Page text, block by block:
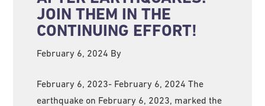
JOIN THEM IN THE
CONTINUING EFFORT!
February 6, 2024 By
February 6, 2023- February 6, 2024 The
earthquake on February 6, 2023, marked the